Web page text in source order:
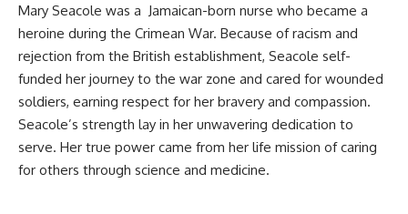
Mary Seacole was a Jamaican-born nurse who became a
heroine during the Crimean War. Because of racism and
rejection from the British establishment, Seacole self-
funded her journey to the war zone and cared for wounded
soldiers, earning respect for her bravery and compassion.
Seacole’s strength lay in her unwavering dedication to
serve. Her true power came from her life mission of caring
for others through science and medicine.